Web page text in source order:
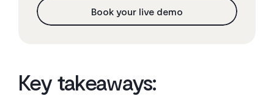
Book your live demo
Key takeaways: